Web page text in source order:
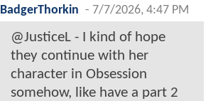
BadgerThorkin - 7/7/2026, 4:47 PM
@JusticeL - I kind of hope
they continue with her
character in Obsession
somehow, like have a part 2